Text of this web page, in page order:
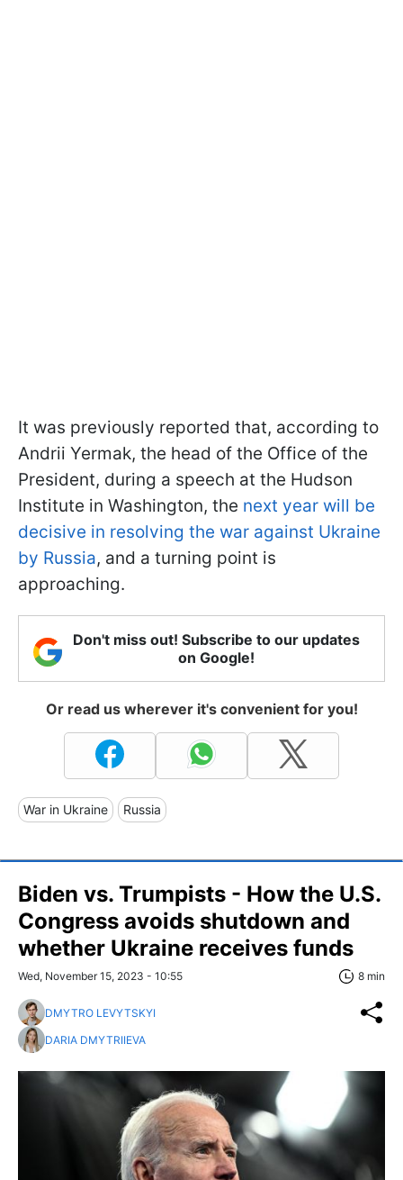
It was previously reported that, according to
Andrii Yermak, the head of the Office of the
President, during a speech at the Hudson
Institute in Washington, the next year will be
decisive in resolving the war against Ukraine
by Russia, and a turning point is
approaching.
Don't miss out! Subscribe to our updates
on Google!
Or read us wherever it's convenient for you!
War in Ukraine Russia
Biden vs. Trumpists - How the U.S.
Congress avoids shutdown and
whether Ukraine receives funds
Wed, November 15, 2023 - 10:55 8 min
DMYTRO LEVYTSKYI
DARIA DMYTRIIEVA